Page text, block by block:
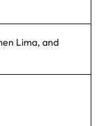
Lima, and